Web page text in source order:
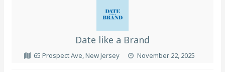
Date like a Brand
65 Prospect Ave, New Jersey November 22, 2025